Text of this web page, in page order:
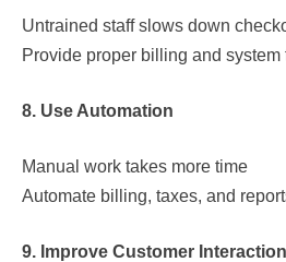
Untrained staff slows down
Provide proper billing and system
8. Use Automation
Manual work takes more time
Automate billing, taxes, and
9. Improve Customer Interaction